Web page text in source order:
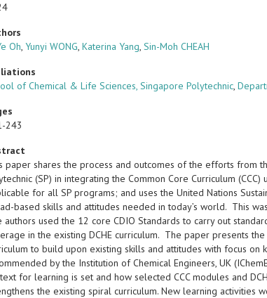
Oh,Yunyi WONG,Katerina Yang,Sin-Moh CHEAH
of Chemical & Life Sciences, Singapore Polytechnic,
243
paper shares the process and outcomes of the efforts from
(SP) in integrating the Common Core Curriculum
for all SP programs; and uses the United Nations
based skills and attitudes needed in today’s world. This
authors used the 12 core CDIO Standards to carry out
in the existing DCHE curriculum. The paper presents
to build upon existing skills and attitudes with focus
by the Institution of Chemical Engineers, UK
for learning is set and how selected CCC modules and
the existing spiral curriculum. New learning